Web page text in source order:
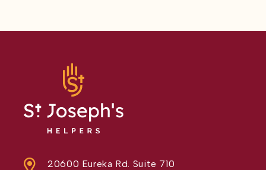
20600 Eureka Rd. Suite 710